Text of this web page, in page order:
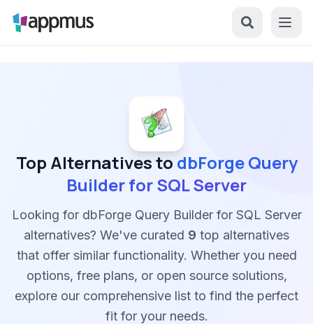
Top Alternatives to dbForge Query
Builder for SQL Server
Looking for dbForge Query Builder for SQL Server
alternatives? We've curated 9 top alternatives
that offer similar functionality. Whether you need
options, free plans, or open source solutions,
explore our comprehensive list to find the perfect
fit for your needs.